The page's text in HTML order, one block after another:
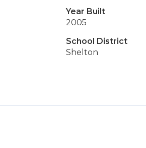
Year Built
2005
School District
Shelton